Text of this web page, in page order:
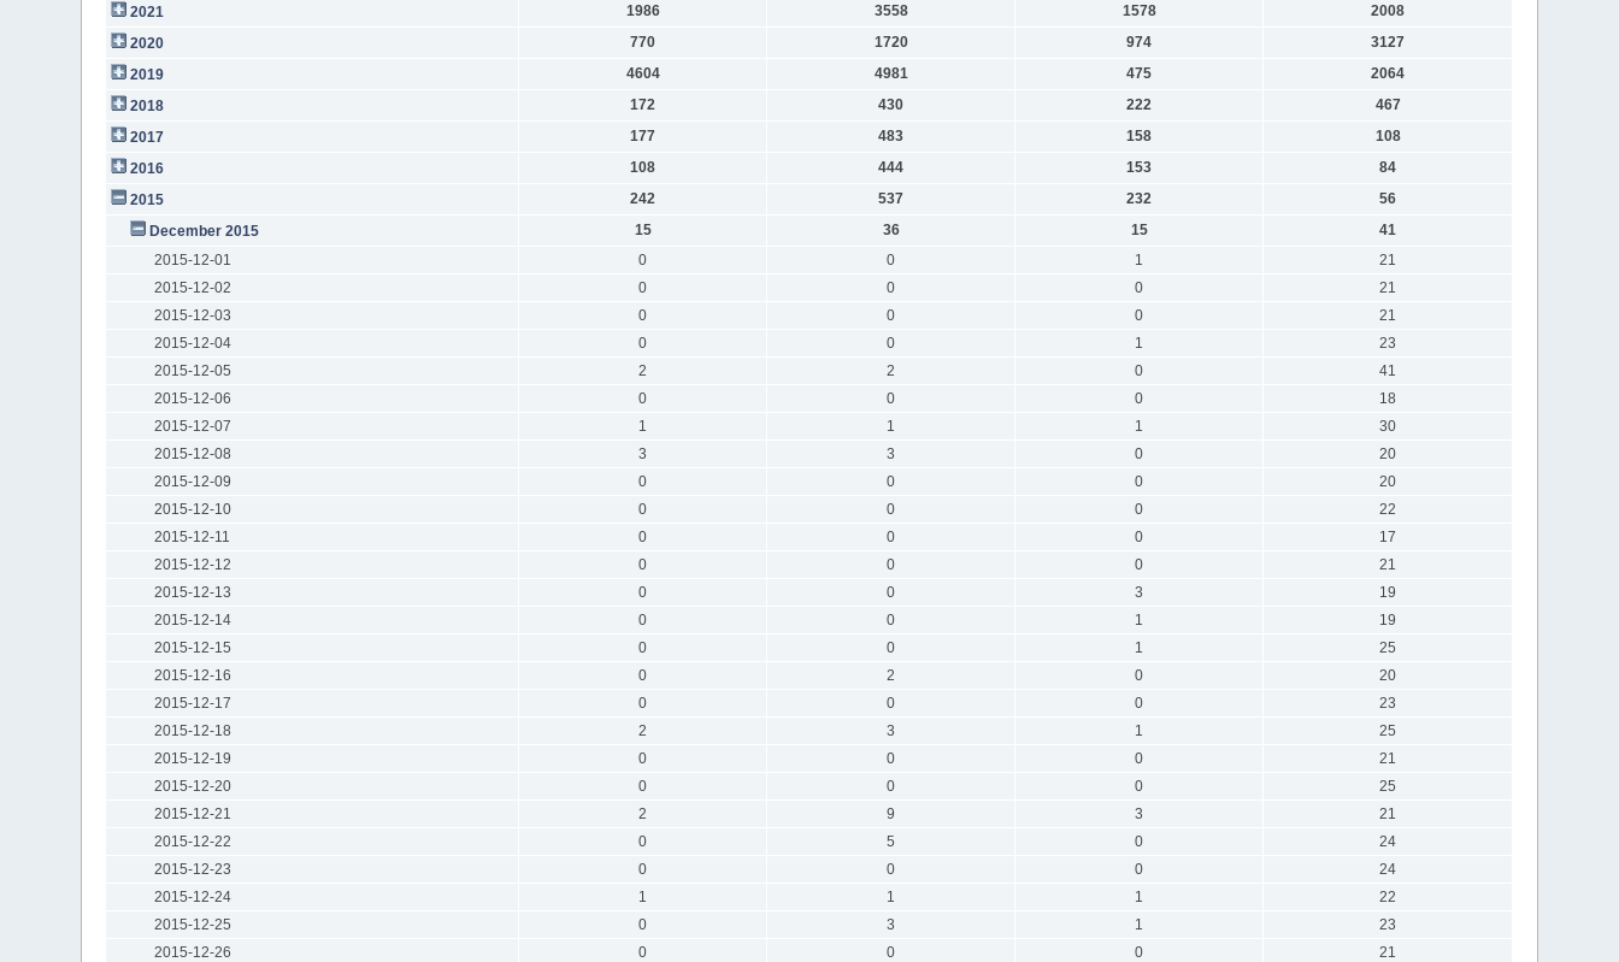
2021
1986 3558 1578
2008
2020
770 1720 974
3127
2019
4604 4981 475
2064
2018
172 430 222
467
2017
177 483 158
108
2016
108 444 153
84
2015
242 537 232
56
December 2015
15 36 15
41
2015-12-01
0 0 1
21
2015-12-02
0 0 0
21
2015-12-03
0 0 0
21
2015-12-04
0 0 1
23
2015-12-05
2 2 0
41
2015-12-06
0 0 0
18
2015-12-07
1 1 1
30
2015-12-08
3 3 0
20
2015-12-09
0 0 0
20
2015-12-10
0 0 0
22
2015-12-11
0 0 0
17
2015-12-12
0 0 0
21
2015-12-13
0 0 3
19
2015-12-14
0 0 1
19
2015-12-15
0 0 1
25
2015-12-16
0 2 0
20
2015-12-17
0 0 0
23
2015-12-18
2 3 1
25
2015-12-19
0 0 0
21
2015-12-20
0 0 0
25
2015-12-21
2 9 3
21
2015-12-22
0 5 0
24
2015-12-23
0 0 0
24
2015-12-24
1 1 1
22
2015-12-25
0 3 1
23
2015-12-26
0 0 0
21